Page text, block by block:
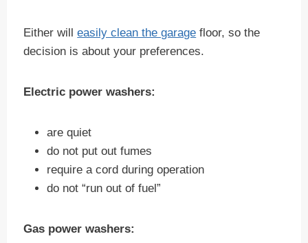
Either willeasily clean the garage floor, so the
decision is about your preferences.
Electric power washers:
are quiet
do not put out fumes
require a cord during operation
do not “run out of fuel”
Gas power washers: